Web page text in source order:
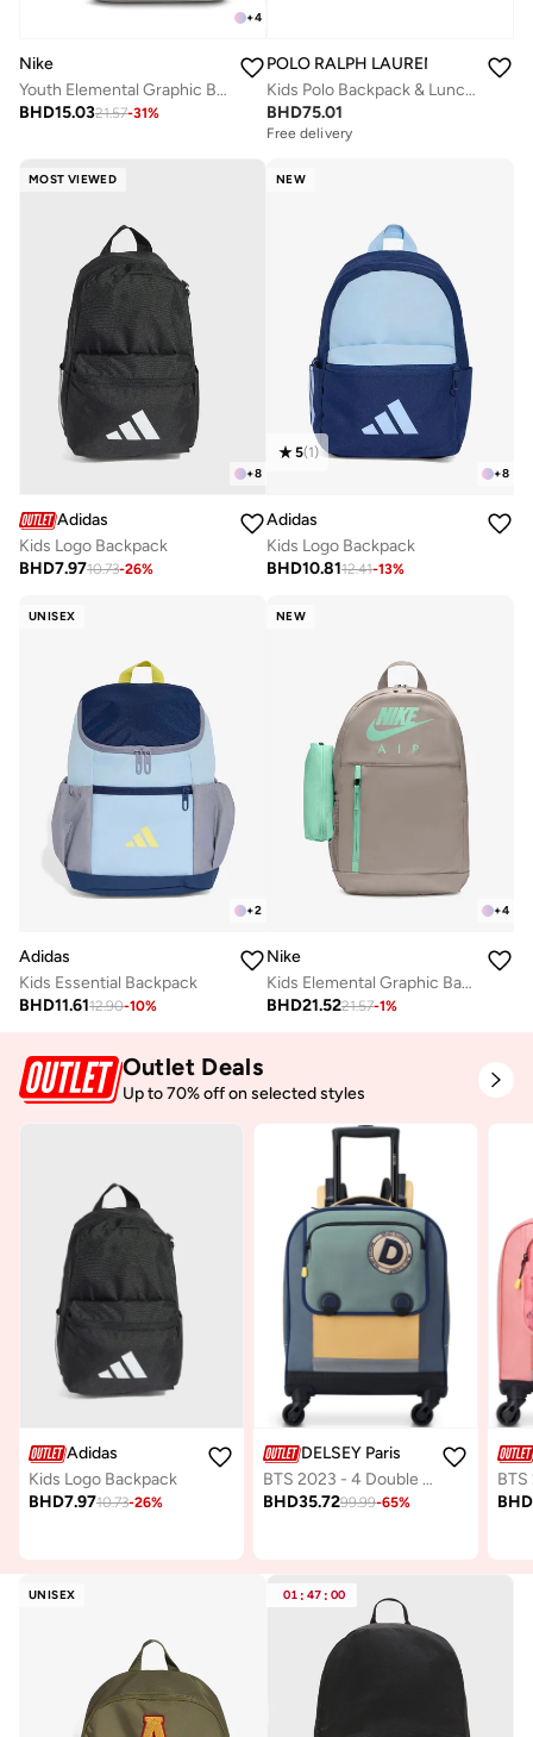
+4
Nike
Youth Elemental Graphic Backpack
BHD15.0321.57-31%
POLO RALPH LAUREN
Kids Polo Backpack & Lunch Box Combo
BHD75.01
Free delivery
MOST VIEWED
+8
Adidas
Kids Logo Backpack
BHD7.9710.73-26%
NEW
+8
5(1)
Adidas
Kids Logo Backpack
BHD10.8112.41-13%
UNISEX
+2
Adidas
Kids Essential Backpack
BHD11.6112.90-10%
NEW
+4
Nike
Kids Elemental Graphic Backpack
BHD21.5221.57-1%
Outlet Deals
Up to 70% off on selected styles
Adidas
Kids Logo Backpack
BHD7.9710.73-26%
DELSEY Paris
BTS 2023 - 4 Double Wheeled Vertical Trolley Backpack - Cactus (Multicolour)
BHD35.7299.99-65% BHD
UNISEX 01 : 47 : 00